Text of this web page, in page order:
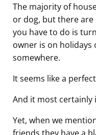
The majority of
or dog, but there
you have to do is
owner is on holidays
somewhere.
It seems like a
And it most certainly
Yet, when we